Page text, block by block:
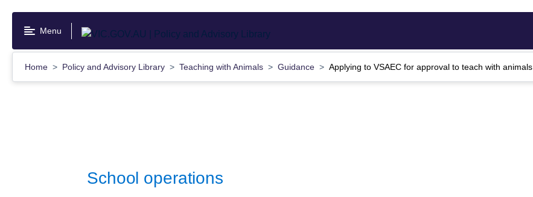
content
Menu
Home Policy and Advisory Library Teaching with Animals Guidance Applying to VSAEC for approval to teach with animals
School operations